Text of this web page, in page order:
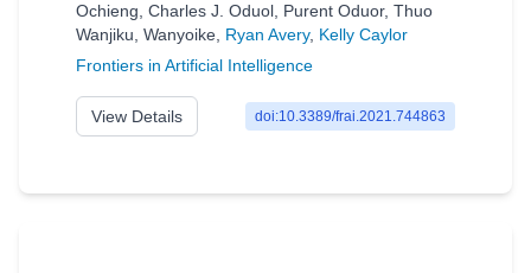
Ochieng Charles J. Oduol Purent Oduor, Thuo
Wanjiku Wanyoike Ryan Avery, Kelly Caylor
Frontiers in Artificial Intelligence
View Details doi:10.3389/frai.2021.744863